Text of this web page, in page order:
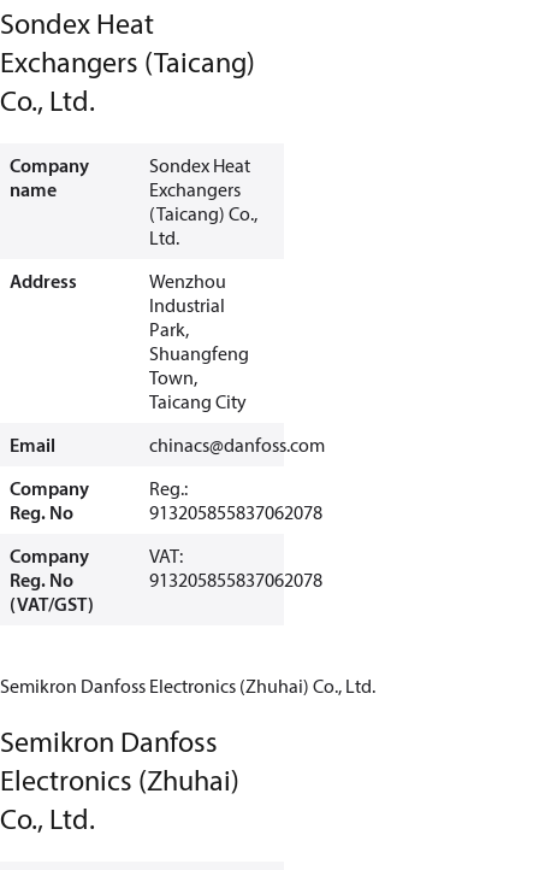
Sondex Heat
Exchangers (Taicang)
Co., Ltd.
Company
name
Sondex Heat
Exchangers
(Taicang) Co.,
Ltd.
Address
Wenzhou
Industrial
Park,
Shuangfeng
Town,
Taicang City
Email
chinacs@danfoss.com
Company
Reg. No
Reg.:
913205855837062078
Company
Reg. No
(VAT/GST)
VAT:
913205855837062078
Semikron Danfoss Electronics (Zhuhai) Co., Ltd.
Semikron Danfoss
Electronics (Zhuhai)
Co., Ltd.